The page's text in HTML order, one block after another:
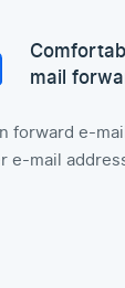
mail
forward e-
e-mail